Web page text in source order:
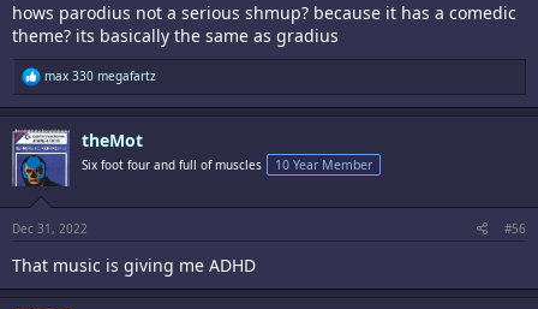
hows parodius not a serious shmup? because it has a comedic
theme? its basically the same as gradius
R
e
a
c
t
i
o
s
:
max 330 megafartz
theMot
Six foot four and full of muscles 10 Year Member
Dec 31, 2022 #56
That music is giving me ADHD